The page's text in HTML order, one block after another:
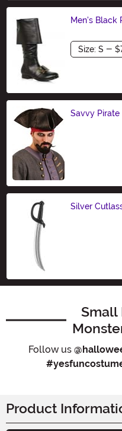
Men's Black
Size
Savvy
Silver
Small
Follow us
Product